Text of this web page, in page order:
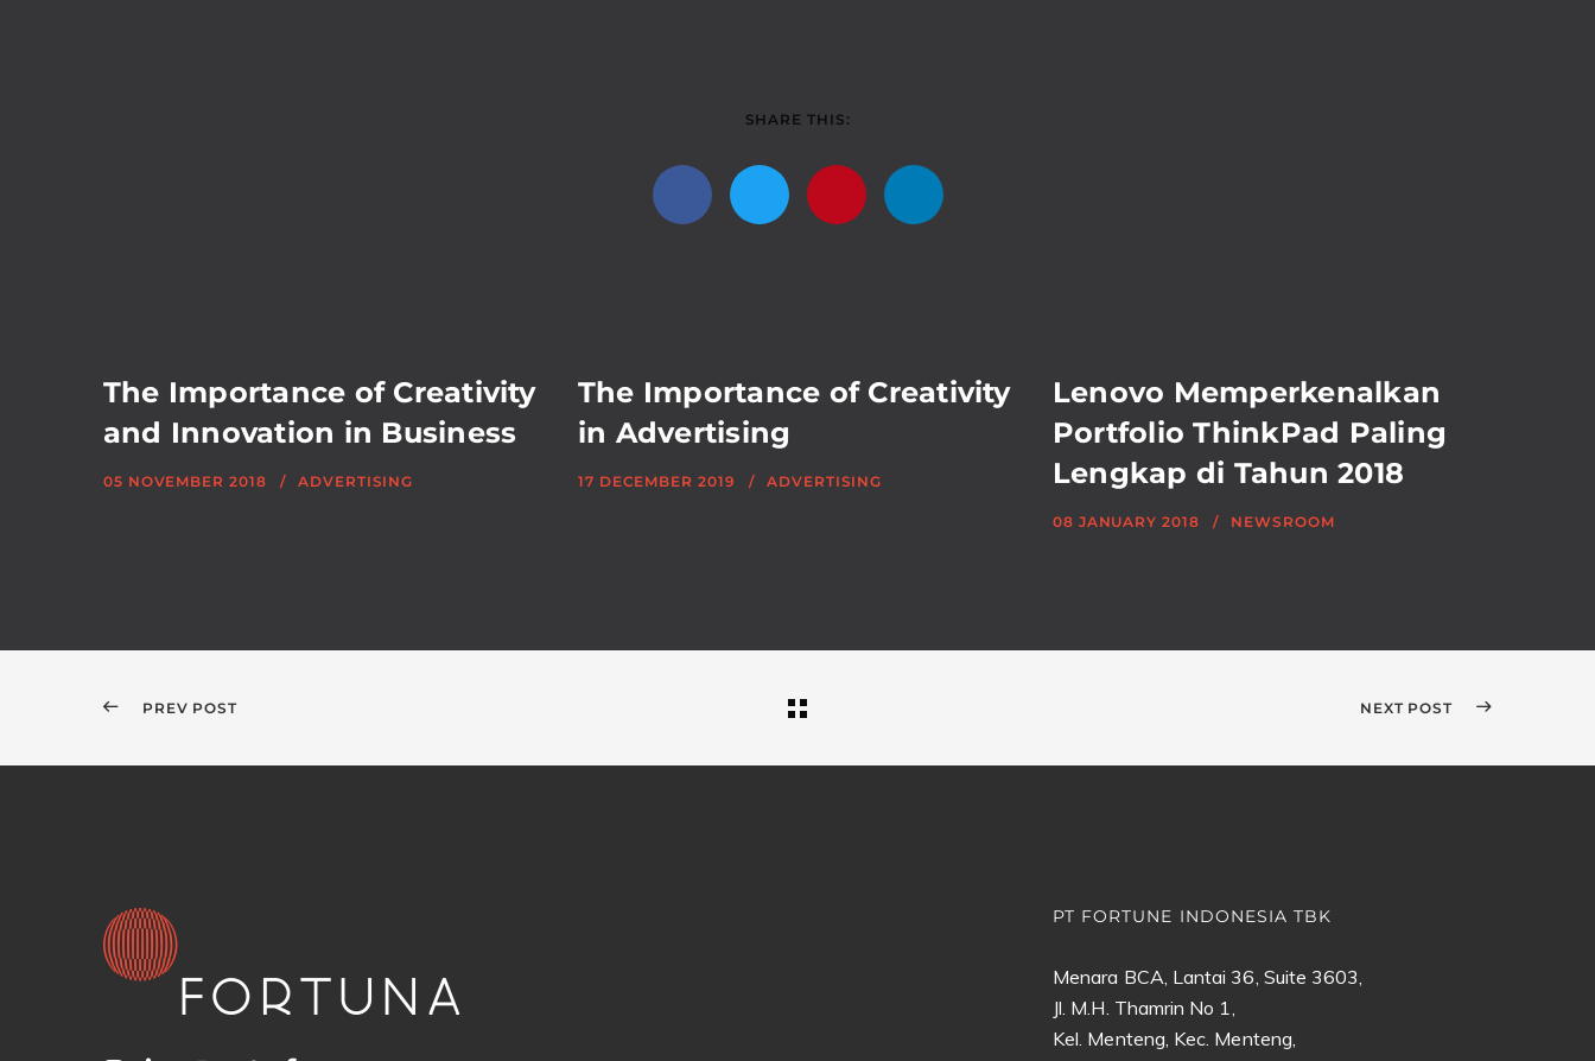
SHARE THIS:
The Importance of Creativity
and Innovation in Business
05 NOVEMBER 2018 ADVERTISING
The Importance of Creativity
in Advertising
17 DECEMBER 2019 ADVERTISING
Lenovo Memperkenalkan
Portfolio ThinkPad Paling
Lengkap di Tahun 2018
08 JANUARY 2018 NEWSROOM
PREV POST NEXT POST
PT FORTUNE INDONESIA TBK
Menara BCA, Lantai 36, Suite 3603,
Jl. M.H. Thamrin No 1,
Kel. Menteng, Kec. Menteng,